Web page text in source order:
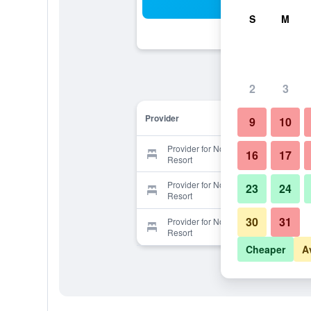
Provider
Provider for Noelani Condominium
Resort
Provider for Noelani Condominium
Resort
Provider for Noelani Condominium
Resort
S M
2 3
9 10
16 17
23 24
30 31
Cheaper